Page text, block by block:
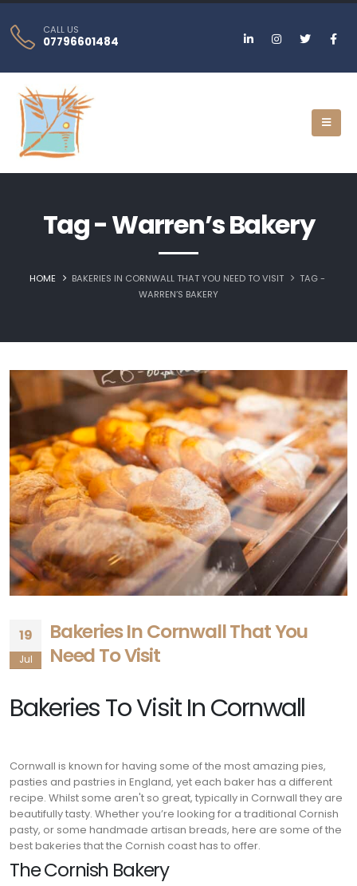
CALL US
07796601484
Tag - Warren’s Bakery
HOME BAKERIES IN CORNWALL THAT YOU NEED TO VISIT
TAG -
WARREN’S BAKERY
19
Jul
Bakeries In Cornwall That You
Need To Visit
Bakeries To Visit In Cornwall
Cornwall is known for having some of the most amazing pies,
pasties and pastries in England, yet each baker has a different
recipe. Whilst some aren't so great, typically in Cornwall they are
beautifully tasty. Whether you’re looking for a traditional Cornish
pasty, or some handmade artisan breads, here are some of the
best bakeries that the Cornish coast has to offer.
The Cornish Bakery